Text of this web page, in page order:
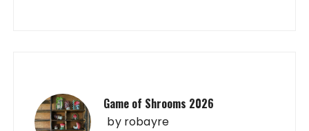
Game of Shrooms 2026
by robayre